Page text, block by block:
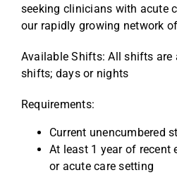
seeking clinicians with acute
our rapidly growing network
Available Shifts: All shifts are
shifts; days or nights
Requirements:
Current unencumbered
At least 1 year of recent
or acute care setting